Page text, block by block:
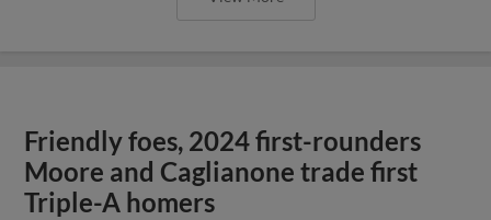
Friendly foes, 2024 first-rounders
Moore and Caglianone trade first
Triple-A homers